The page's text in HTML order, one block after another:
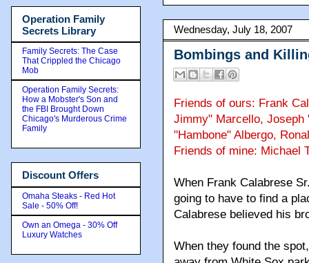
Wednesday, July 18, 2007
Bombings and
Friends of ours: Frank
Jimmy" Marcello, Joseph
"Hambone" Albergo,
Friends of mine: Michael
When Frank Calabrese
going to have to find a
Calabrese believed his
When they found the
Operation Family
Secrets Library
Family Secrets: The Case
That Crippled the Chicago
Mob
Operation Family Secrets:
How a Mobster's Son and
the FBI Brought Down
Chicago's Murderous Crime
Family
Discount Offers
Omaha Steaks - Red Hot
Sale - 50% Off!
Own an Omega - 30% Off
Luxury Watches